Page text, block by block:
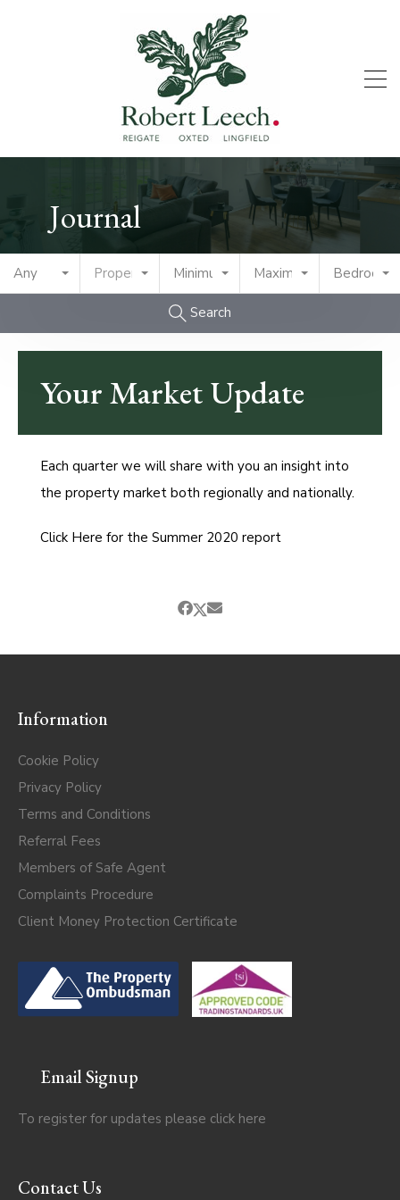
Journal
Any Property TypeMinimum PriceMaximum PriceBedrooms
Search
Your Market Update
Each quarter we will share with you an insight into
the property market both regionally and nationally.
Click Here for the Summer 2020 report
Information
Cookie Policy
Privacy Policy
Terms and Conditions
Referral Fees
Members of Safe Agent
Complaints Procedure
Client Money Protection Certificate
Email Signup
To register for updates please click here
Contact Us